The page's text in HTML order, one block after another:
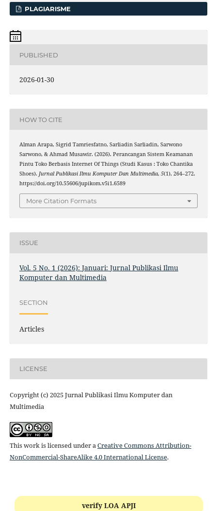
PLAGIARISME
PUBLISHED
2026-01-30
HOW TO CITE
Alman Arapa, Sigrid Tamriesfatno, Sarliadin Sarliadin, Sarwono
Sarwono, & Ahmad Musawir. (2026). Perancangan Sistem Keamanan
Pintu Toko Berbasis Internet Of Things (Studi Kasus : Toko Chantika
Shoes). Jurnal Publikasi Ilmu Komputer Dan Multimedia, 5(1), 264–272.
https://doi.org/10.55606/jupikom.v5i1.6589
More Citation Formats
ISSUE
Vol. 5 No. 1 (2026): Januari: Jurnal Publikasi Ilmu
Komputer dan Multimedia
SECTION
Articles
LICENSE
Copyright (c) 2025 Jurnal Publikasi Ilmu Komputer dan
Multimedia
This work is licensed under aCreative Commons Attribution-
NonCommercial-ShareAlike 4.0 International License.
verify LOA APJI